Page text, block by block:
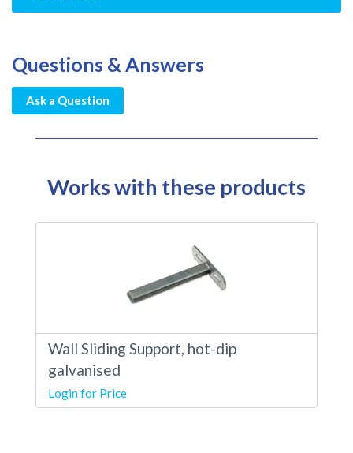
Questions & Answers
Ask a Question
Works with these products
Wall Sliding Support, hot-dip
galvanised
Login for Price